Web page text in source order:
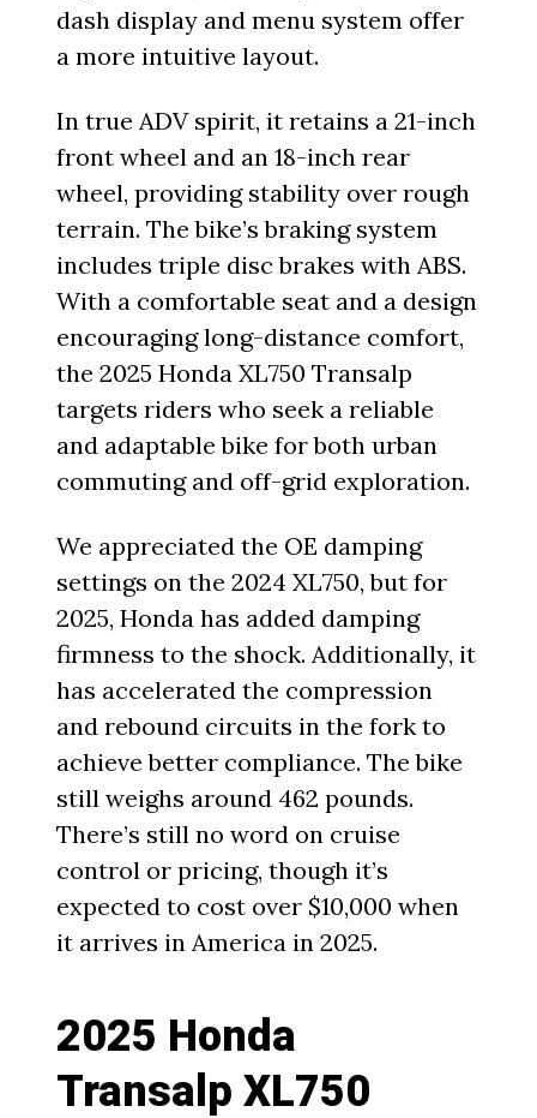
dash display and menu system offer
a more intuitive layout.
In true ADV spirit, it retains a 21-inch
front wheel and an 18-inch rear
wheel, providing stability over rough
terrain. The bike’s braking system
includes triple disc brakes with ABS.
With a comfortable seat and a design
encouraging long-distance comfort,
the 2025 Honda XL750 Transalp
targets riders who seek a reliable
and adaptable bike for both urban
commuting and off-grid exploration.
We appreciated the OE damping
settings on the 2024 XL750, but for
2025, Honda has added damping
firmness to the shock. Additionally, it
has accelerated the compression
and rebound circuits in the fork to
achieve better compliance. The bike
still weighs around 462 pounds.
There’s still no word on cruise
control or pricing, though it’s
expected to cost over $10,000 when
it arrives in America in 2025.
2025 Honda
Transalp XL750